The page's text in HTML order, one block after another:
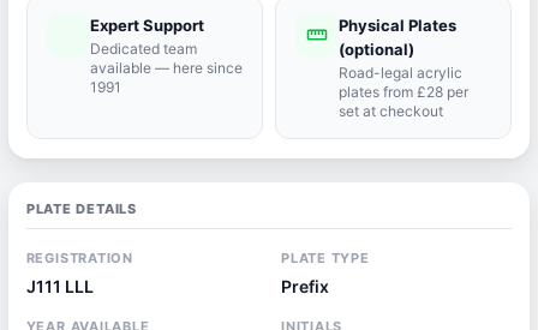
Expert Support
Dedicated team
available — here since
1991
straighten Physical Plates
(optional)
Road-legal acrylic
plates from £28 per
set at checkout
PLATE DETAILS
REGISTRATION
J111 LLL
PLATE TYPE
Prefix
YEAR AVAILABLE INITIALS